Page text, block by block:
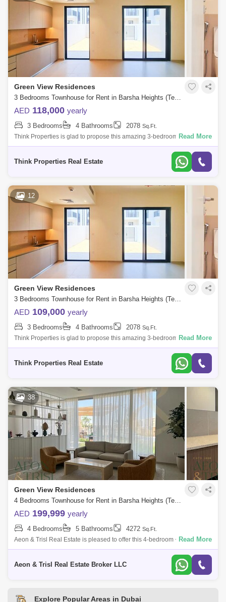
Green View Residences
3 Bedrooms Townhouse for Rent in Barsha Heights (Tecom), Dubai - 7939805
AED 118,000 yearly
3 Bedrooms 4 Bathrooms 2078 Sq.Ft.
Think Properties is glad to propose this amazing 3-bedroom townhouse
at Greenview, Emaar South. Property specifications: * 3 Bedroom * 4
Read More
Think Properties Real Estate
12
Green View Residences
3 Bedrooms Townhouse for Rent in Barsha Heights (Tecom), Dubai - 7705283
AED 109,000 yearly
3 Bedrooms 4 Bathrooms 2078 Sq.Ft.
Think Properties is glad to propose this amazing 3-bedroom townhouse
at Greenview, Emaar South. Property specifications: * 3 Bedroom * 4
Read More
Think Properties Real Estate
38
Green View Residences
4 Bedrooms Townhouse for Rent in Barsha Heights (Tecom), Dubai - 8502704
AED 199,999 yearly
4 Bedrooms 5 Bathrooms 4272 Sq.Ft.
Aeon & Trisl Real Estate is pleased to offer this 4-bedroom + maid`s
townhouse in Greenview 3, Emaar South, Dubai South, Dubai. Nestled
Read More
Aeon & Trisl Real Estate Broker LLC
Explore Popular Areas in Dubai